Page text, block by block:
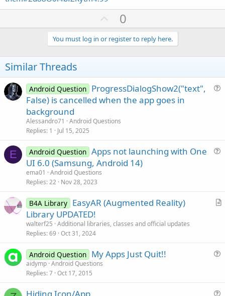
U
p
v
o
e
0
You must log in or register to reply here.
Similar Threads
Android Question ProgressDialogShow2("text",
False) is cancelled when the app goes in
background
Alessandro71
Android Questions
Replies 1 Jul 15, 2025
E
i
Android Question Apps not launching with One
UI 6.0 (Samsung, Android 14)
ema01
Android Questions
Replies 22 Nov 28, 2023
A
B4A Library EasyAR (Augmented Reality)
Library UPDATED!
walterf25 Additional libraries, classes and official updates
Replies 69 Oct 31, 2024
Android Question My Apps Just Quit!!
aidymp Android Questions
Replies 7 Oct 17, 2015
Hiding Icon/App